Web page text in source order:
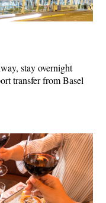
stay overnight
transfer from Basel